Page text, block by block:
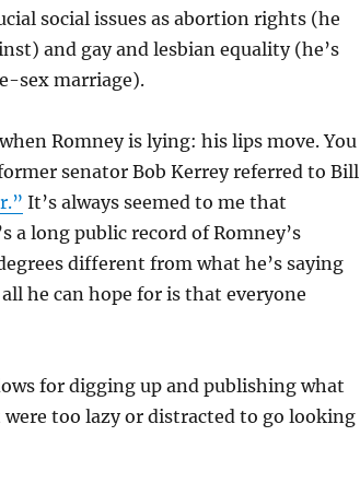
social issues as abortion rights (he
and gay and lesbian equality (he’s
sex marriage).
Romney is lying: his lips move. You
senator Bob Kerrey referred to Bill
It’s always seemed to me that
a long public record of Romney’s
different from what he’s saying
he can hope for is that everyone
for digging up and publishing what
too lazy or distracted to go looking